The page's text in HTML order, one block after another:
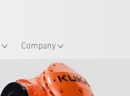
Company